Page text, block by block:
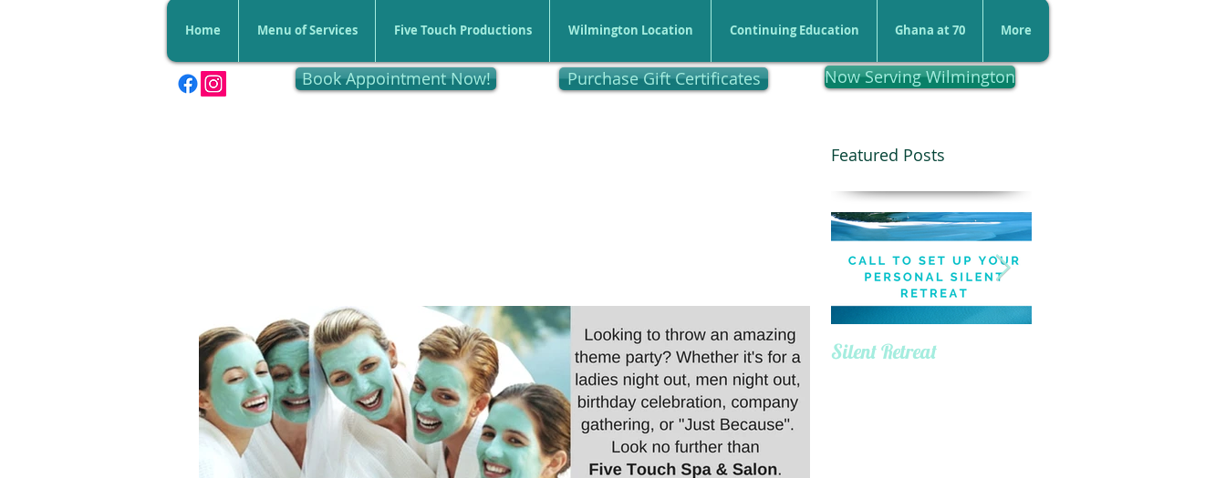
Home Menu of Services Five Touch Productions Wilmington Location Continuing Education Ghana at 70 More
Book Appointment Now! Purchase Gift Certificates Now Serving Wilmington
Featured Posts
Silent Retreat